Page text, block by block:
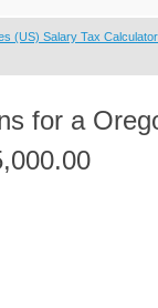
(US) Salary Tax Calculator
for a